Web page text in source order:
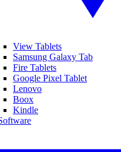
View Tablets
Samsung Galaxy Tab
Fire Tablets
Google Pixel Tablet
Lenovo
Boox
Kindle